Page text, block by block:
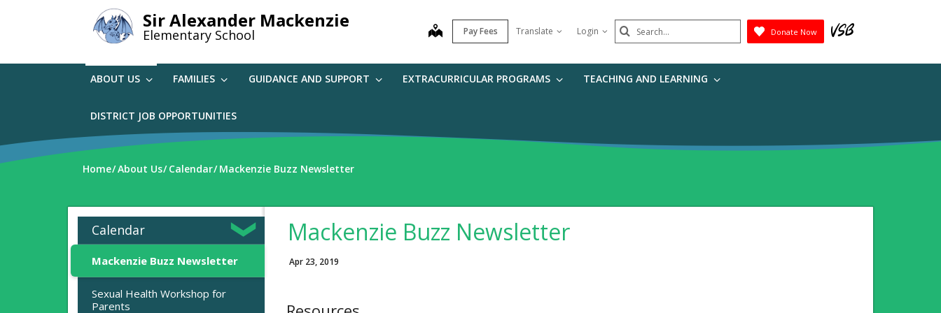
Sir Alexander Mackenzie
Elementary School map Pay Fees Translate Login Search
Submit
Donate Now
ABOUT US FAMILIES GUIDANCE AND SUPPORT EXTRACURRICULAR PROGRAMS TEACHING AND LEARNING
DISTRICT JOB OPPORTUNITIES
Home About Us Calendar Mackenzie Buzz Newsletter
Calendar
Mackenzie Buzz Newsletter
Sexual Health Workshop for
Parents
Mackenzie Buzz Newsletter
Apr 23, 2019